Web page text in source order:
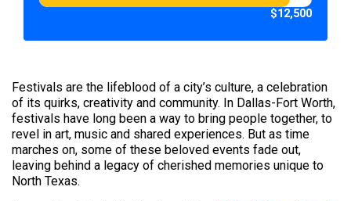
$12,500
Festivals are the lifeblood of a city’s culture, a celebration
of its quirks, creativity and community. In Dallas-Fort Worth,
festivals have long been a way to bring people together, to
revel in art, music and shared experiences. But as time
marches on, some of these beloved events fade out,
leaving behind a legacy of cherished memories unique to
North Texas.